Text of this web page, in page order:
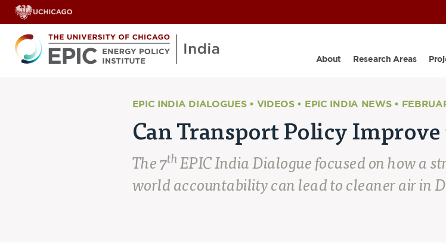
About Research Areas
EPIC INDIA DIALOGUES • VIDEOS • EPIC INDIA NEWS •
Can Transport Policy
The 7th EPIC India Dialogue focused on how a
world accountability can lead to cleaner air in